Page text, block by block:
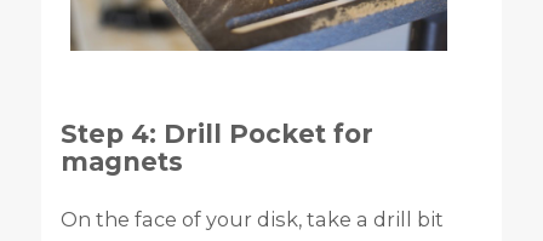
Step 4: Drill Pocket for
magnets
On the face of your disk, take a drill bit